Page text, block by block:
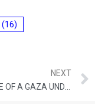
(16)
NEXT